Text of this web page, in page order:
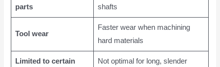
parts
shafts
Tool wear
Faster wear when machining
hard materials
Limited to certain
Not optimal for long, slender